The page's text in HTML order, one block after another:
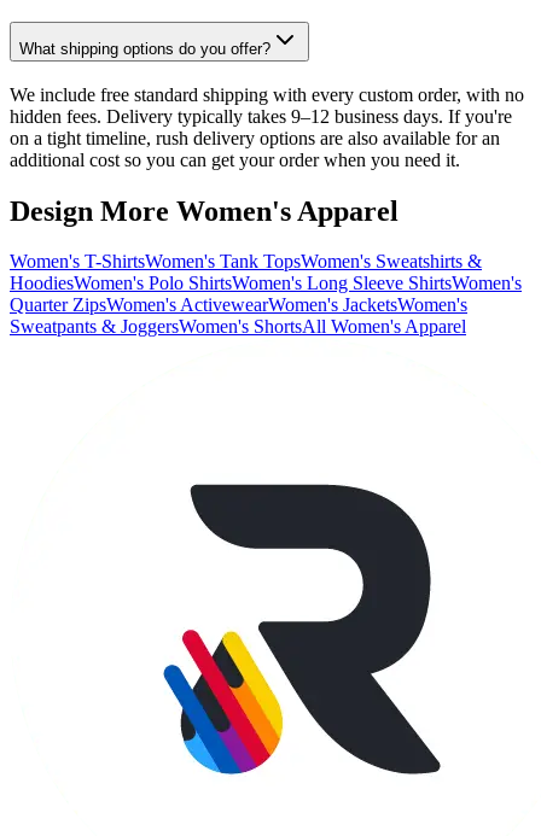
What shipping options do you offer?
We include free standard shipping with every custom order, with no
hidden fees. Delivery typically takes 9–12 business days. If you're
on a tight timeline, rush delivery options are also available for an
additional cost so you can get your order when you need it.
Design More Women's Apparel
Women's T-ShirtsWomen's Tank TopsWomen's Sweatshirts &
HoodiesWomen's Polo ShirtsWomen's Long Sleeve ShirtsWomen's
Quarter ZipsWomen's ActivewearWomen's JacketsWomen's
Sweatpants & JoggersWomen's ShortsAll Women's Apparel